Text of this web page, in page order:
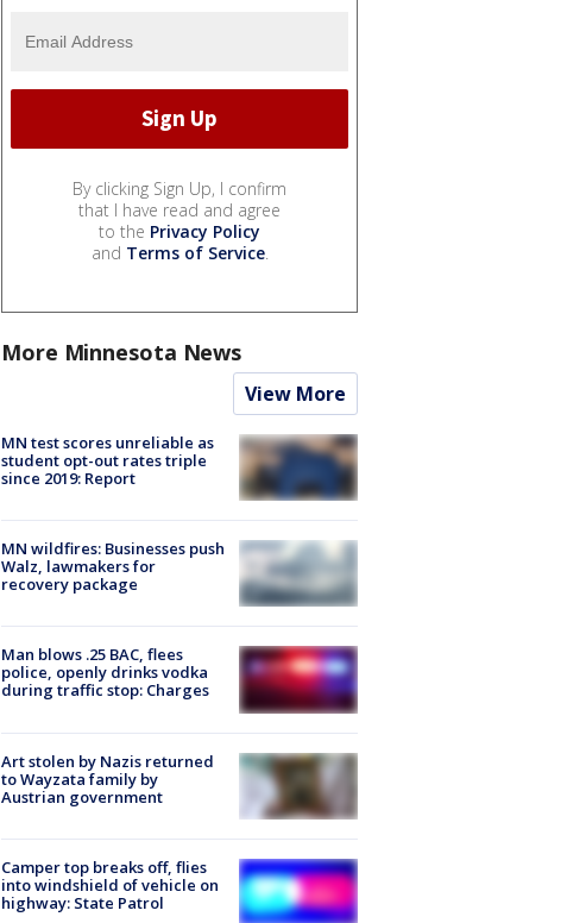
By clicking Sign Up, I confirm
that I have read and agree
to the Privacy Policy
and Terms of Service.
More Minnesota News
View More
MN test scores unreliable as
student opt-out rates triple
since 2019: Report
MN wildfires: Businesses push
Walz, lawmakers for
recovery package
Man blows .25 BAC, flees
police, openly drinks vodka
during traffic stop: Charges
Art stolen by Nazis returned
to Wayzata family by
Austrian government
Camper top breaks off, flies
into windshield of vehicle on
highway: State Patrol